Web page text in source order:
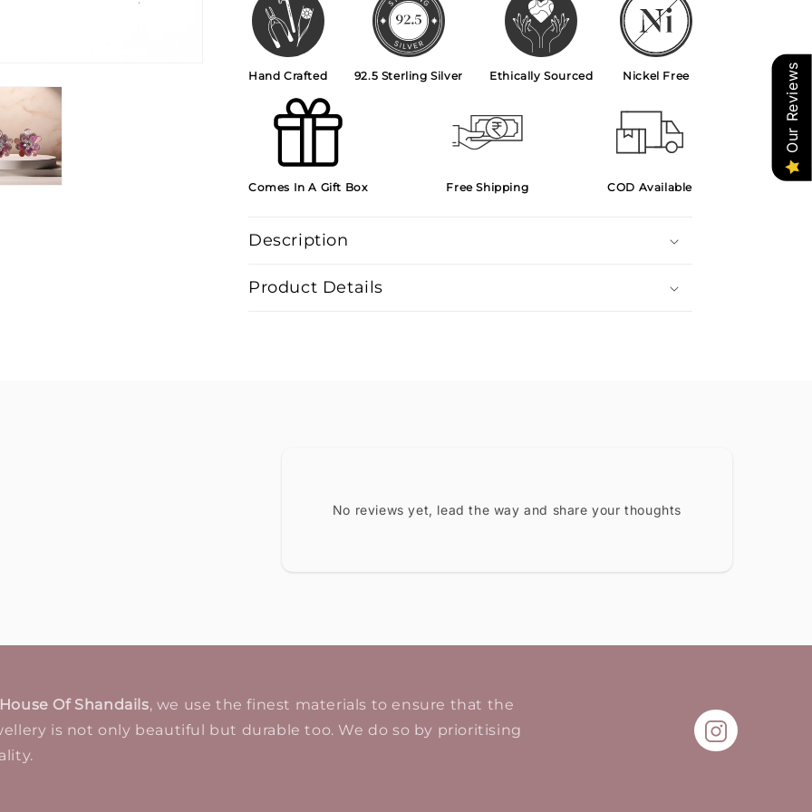
Hand Crafted 92.5 Sterling Silver Ethically Sourced Nickel Free
Comes In A Gift Box Free Shipping COD Available
Description
Product Details
No reviews yet, lead the way and share your thoughts
House Of Shandails, we use the finest materials to ensure that the
is not only beautiful but durable too. We do so by prioritising
Our Reviews